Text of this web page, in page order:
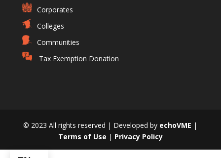
Corporates
Colleges
Communities
Tax Exemption Donation
© 2023 All rights reserved | Developed by echoVME |
Terms of Use | Privacy Policy